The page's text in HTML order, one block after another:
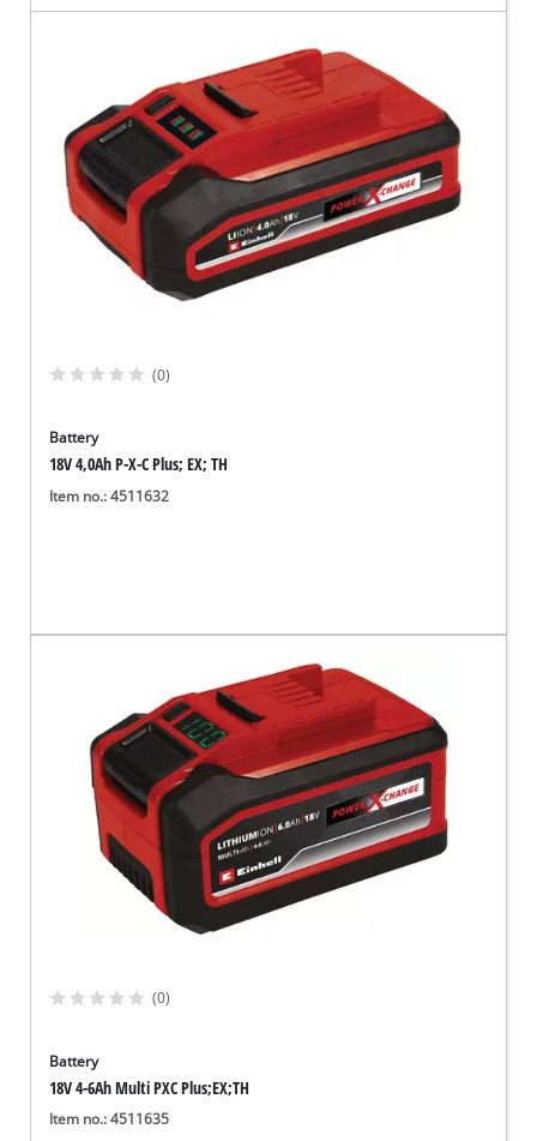
(0)
Battery
18V 4,0Ah P-X-C Plus; EX; TH
Item no.: 4511632
(0)
Battery
18V 4-6Ah Multi PXC Plus;EX;TH
Item no.: 4511635